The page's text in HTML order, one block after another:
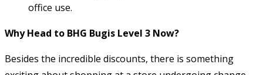
office use.
Why Head to BHG Bugis Level 3 Now?
Besides the incredible discounts, there is something